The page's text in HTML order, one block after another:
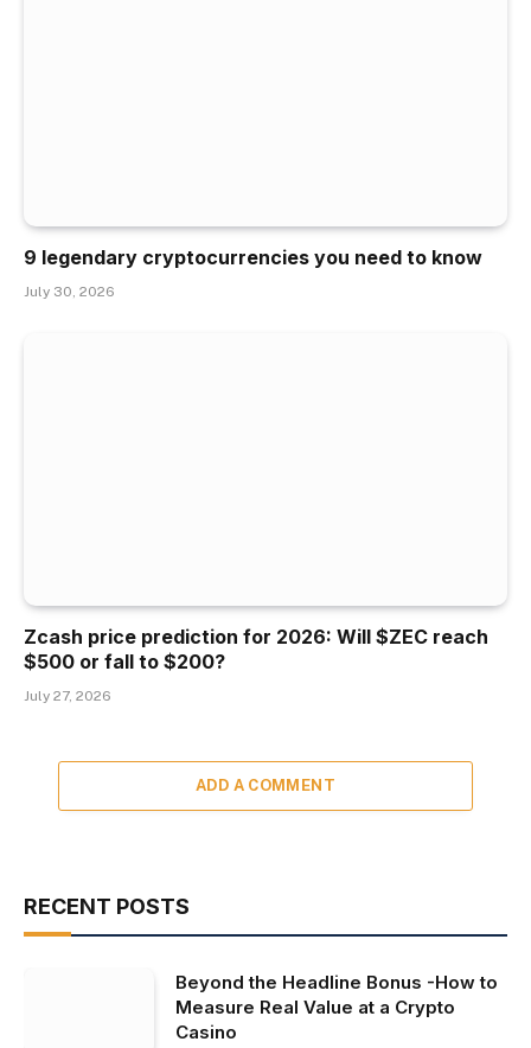
9 legendary cryptocurrencies you need to know
July 30, 2026
Zcash price prediction for 2026: Will $ZEC reach
$500 or fall to $200?
July 27, 2026
ADD A COMMENT
RECENT POSTS
Beyond the Headline Bonus -How to
Measure Real Value at a Crypto
Casino